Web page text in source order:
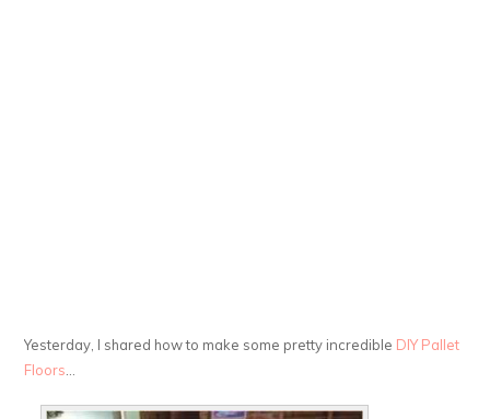
Yesterday, I shared how to make some pretty incredible DIY Pallet
Floors